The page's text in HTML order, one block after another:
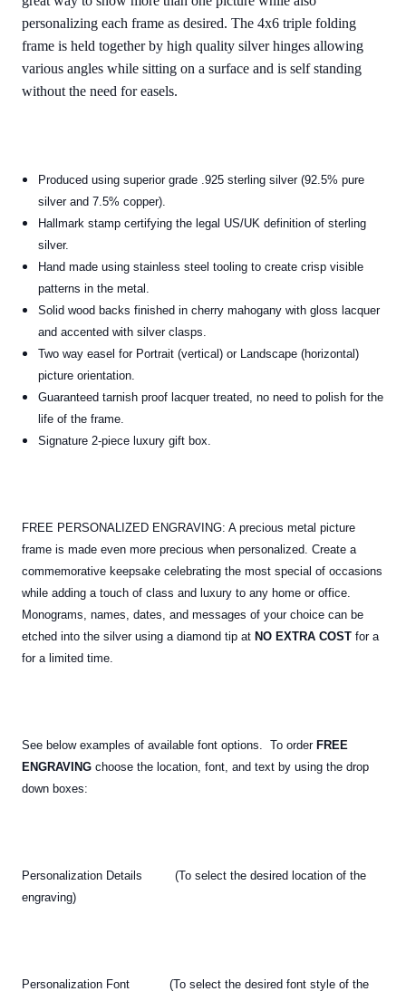
personalizing each frame as desired. The 4x6 triple folding
frame is held together by high quality silver hinges allowing
various angles while sitting on a surface and is self standing
without the need for easels.
Produced using superior grade .925 sterling silver (92.5% pure
silver and 7.5% copper).
Hallmark stamp certifying the legal US/UK definition of sterling
silver.
Hand made using stainless steel tooling to create crisp visible
patterns in the metal.
Solid wood backs finished in cherry mahogany with gloss lacquer
and accented with silver clasps.
Two way easel for Portrait (vertical) or Landscape (horizontal)
picture orientation.
Guaranteed tarnish proof lacquer treated, no need to polish for the
life of the frame.
Signature 2-piece luxury gift box.
FREE PERSONALIZED ENGRAVING: A precious metal picture
frame is made even more precious when personalized. Create a
commemorative keepsake celebrating the most special of occasions
while adding a touch of class and luxury to any home or office.
Monograms, names, dates, and messages of your choice can be
etched into the silver using a diamond tip at NO EXTRA COST for a
for a limited time.
See below examples of available font options. To order FREE
ENGRAVING choose the location, font, and text by using the drop
down boxes:
Personalization Details (To select the desired location of the
engraving)
Personalization Font (To select the desired font style of the